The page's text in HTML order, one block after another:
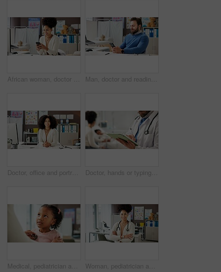
African woman, doctor and happy with phone in office for research, contact patient and medical results. Pediatrician, mobile and communication for telehealth, schedule checkup and healthcare report Man, doctor and reading with phone in office for research, contact patient and medical results. Pediatrician, mobile app and communication for telehealth, schedule appointment and healthcare report
Doctor, office and portrait of woman in hospital for medical service, pediatrician career and pride. Healthcare, professional and female person with smile for wellness, about us and family clinic Doctor, hands or typing in hospital with tablet for pediatric patient history, medical record or info. Pediatrician, man and scroll with digital tech for health insurance plan, evaluation and review.
Medical, pediatrician and stethoscope with girl child in hospital for consulting or trust. Checkup, heartbeat or healthcare with doctor and kid patient in clinic for advice, healing or wellness Woman, pediatrician and happy with arms crossed at clinic, pride or child wellness expert in office. Person, doctor and healthcare professional with smile, confident and career at hospital in Brazil